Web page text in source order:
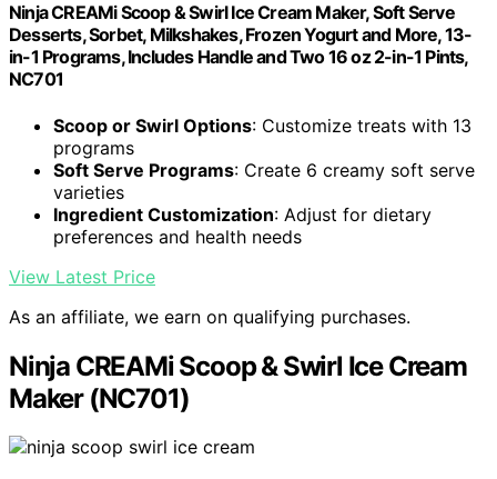
Ninja CREAMi Scoop & Swirl Ice Cream Maker, Soft Serve
Desserts, Sorbet, Milkshakes, Frozen Yogurt and More, 13-
in-1 Programs, Includes Handle and Two 16 oz 2-in-1 Pints,
NC701
Scoop or Swirl Options: Customize treats with 13
programs
Soft Serve Programs: Create 6 creamy soft serve
varieties
Ingredient Customization: Adjust for dietary
preferences and health needs
View Latest Price
As an affiliate, we earn on qualifying purchases.
Ninja CREAMi Scoop & Swirl Ice Cream
Maker (NC701)